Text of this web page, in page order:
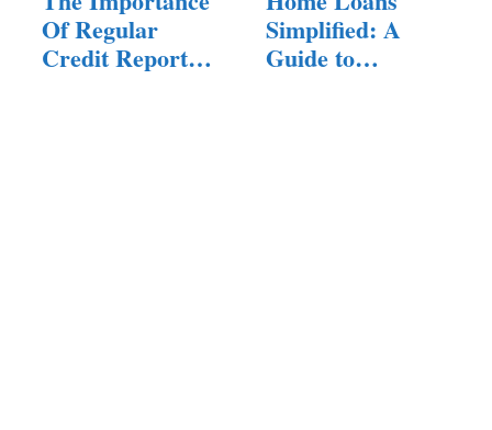
Of Regular
Credit Report
Simplified: A
Guide to